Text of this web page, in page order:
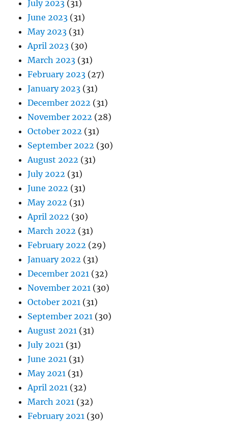
July 2023 (31)
June 2023 (31)
May 2023 (31)
April 2023 (30)
March 2023 (31)
February 2023 (27)
January 2023 (31)
December 2022 (31)
November 2022 (28)
October 2022 (31)
September 2022 (30)
August 2022 (31)
July 2022 (31)
June 2022 (31)
May 2022 (31)
April 2022 (30)
March 2022 (31)
February 2022 (29)
January 2022 (31)
December 2021 (32)
November 2021 (30)
October 2021 (31)
September 2021 (30)
August 2021 (31)
July 2021 (31)
June 2021 (31)
May 2021 (31)
April 2021 (32)
March 2021 (32)
February 2021 (30)